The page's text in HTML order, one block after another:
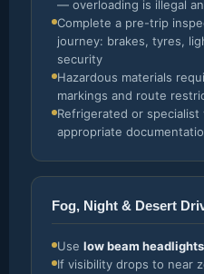
— overloading is illegal
Complete a pre-trip
journey: brakes, tyres,
security
Hazardous materials
markings and route
Refrigerated or
appropriate
Fog, Night & Desert
Use low beam headlights
If visibility drops to near